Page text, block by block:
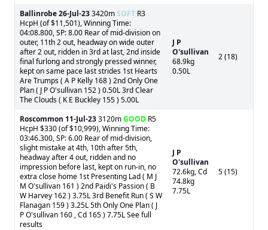
Ballinrobe26-Jul-233420mSOFT R3
HcpH (of $11,501), Winning Time:
04:08.800, SP: 8.00 Rear of mid-division on
outer, 11th 2 out, headway on wide outer
after 2 out, ridden in 3rd at last, 2nd inside
final furlong and strongly pressed winner,
kept on same pace last strides 1st Hearts
Are Trumps ( A P Kelly 168 ) 2nd Only One
Plan ( J P O'sullivan 152 ) 0.50L 3rd Clear
The Clouds ( K E Buckley 155 ) 5.00L
J P
O'sullivan
68.9kg
0.50L
2 (18)
Roscommon 11-Jul-233120mGOOD R5
HcpH $330 (of $10,999), Winning Time:
03:46.300, SP: 6.00 Rear of mid-division,
slight mistake at 4th, 10th after 5th,
headway after 4 out, ridden and no
impression before last, kept on run-in, no
extra close home 1st Presenting Lad ( M J
M O'sullivan 161 ) 2nd Paidi's Passion ( B
W Harvey 162 ) 3.75L 3rd Benefit Run ( S W
Flanagan 159 ) 3.25L 5th Only One Plan ( J
P O'sullivan 160 , Cd 165 ) 7.75L See full
results
J P
O'sullivan
72.6kg, Cd
74.8kg
7.75L
5 (15)